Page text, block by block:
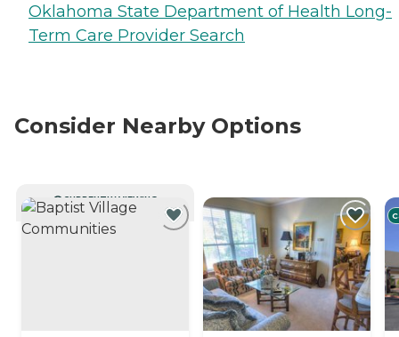
Oklahoma State Department of Health Long-
Term Care Provider Search
Consider Nearby Options
CURRENTLY VIEWING